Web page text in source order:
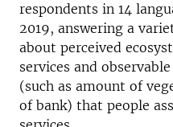
respondents in 14
2019, answering a
about perceived
services and
(such as amount of
of bank) that people